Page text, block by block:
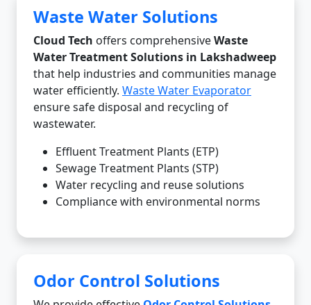
Waste Water Solutions
Cloud Tech offers comprehensiveWaste
Water Treatment Solutions in Lakshadweep
that help industries and communities manage
water efficiently. Waste Water Evaporator
ensure safe disposal and recycling of
wastewater.
Effluent Treatment Plants (ETP)
Sewage Treatment Plants (STP)
Water recycling and reuse solutions
Compliance with environmental norms
Odor Control Solutions